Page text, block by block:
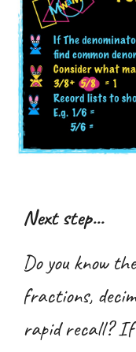
Next step...
Do you know
fractions,
rapid recall? If